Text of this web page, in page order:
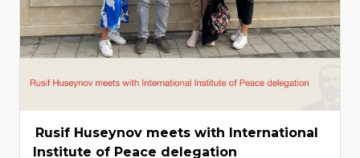
Rusif Huseynov meets with International
Institute of Peace delegation